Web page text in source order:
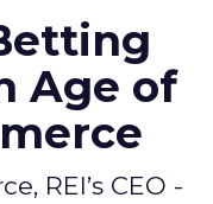
Age of
REI’s CEO -